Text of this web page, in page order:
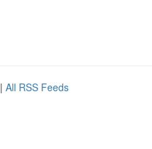
| All RSS Feeds